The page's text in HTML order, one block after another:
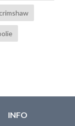
INFO